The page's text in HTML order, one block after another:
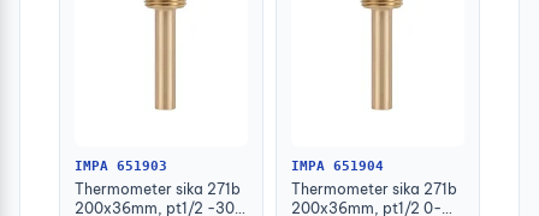
IMPA 651903
Thermometer sika 271b
200x36mm, pt1/2 -30-
IMPA 651904
Thermometer sika 271b
200x36mm, pt1/2 0-